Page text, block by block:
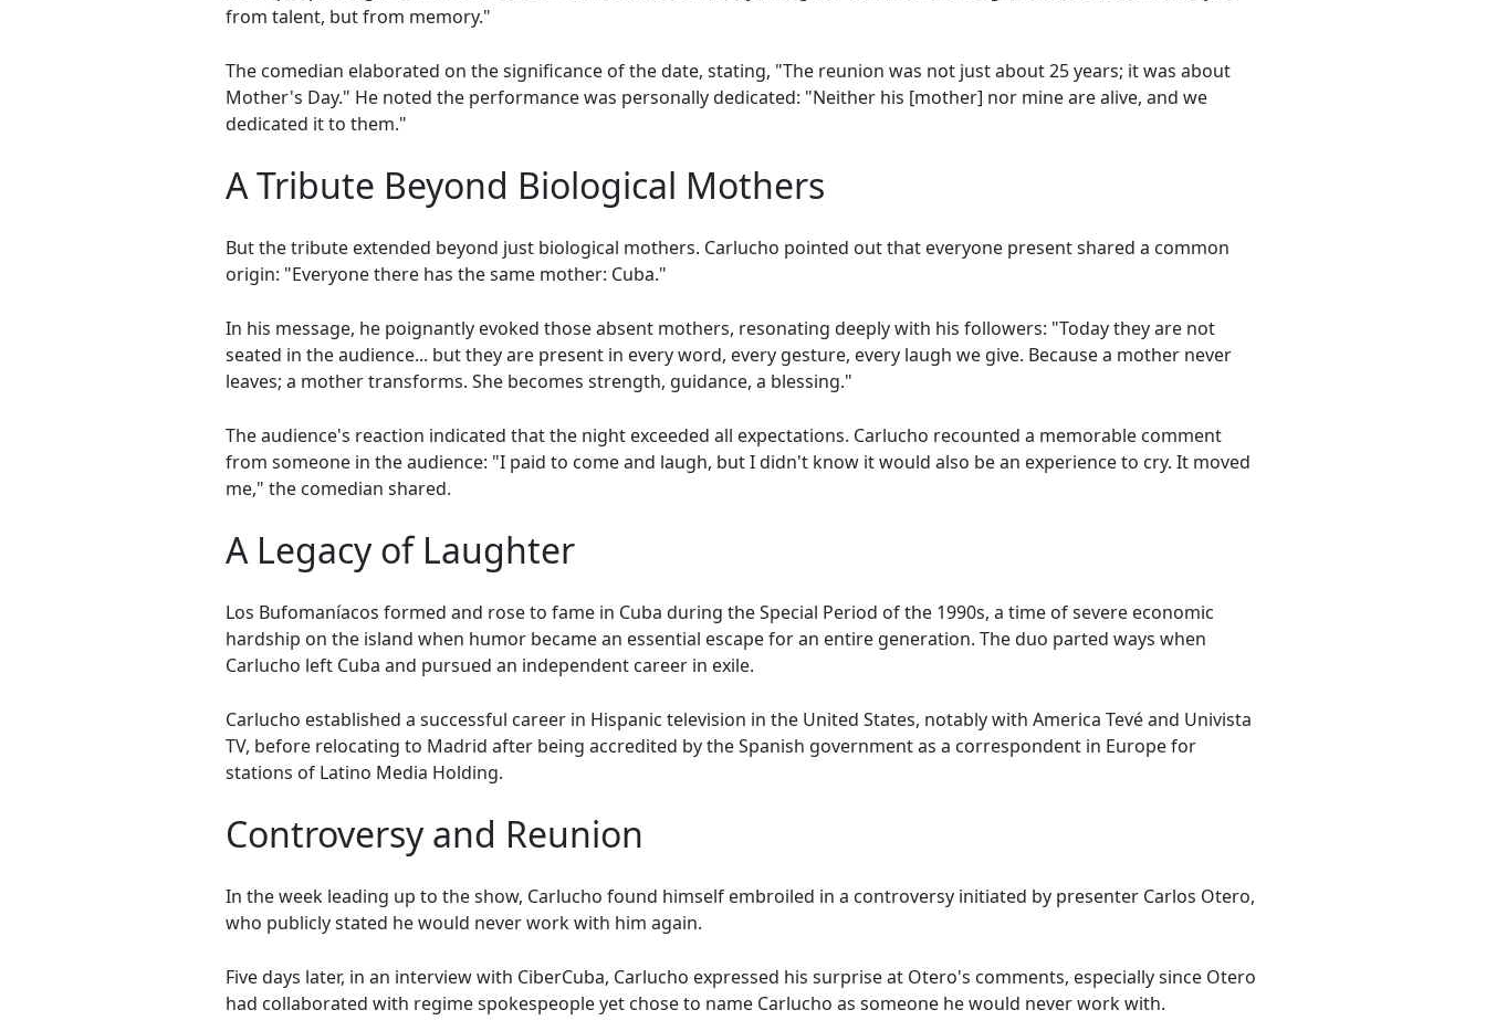
from talent, but from memory."
The comedian elaborated on the significance of the date, stating, "The reunion was not just about 25 years; it was about
Mother's Day." He noted the performance was personally dedicated: "Neither his [mother] nor mine are alive, and we
dedicated it to them."
A Tribute Beyond Biological Mothers
But the tribute extended beyond just biological mothers. Carlucho pointed out that everyone present shared a common
origin: "Everyone there has the same mother: Cuba."
In his message, he poignantly evoked those absent mothers, resonating deeply with his followers: "Today they are not
seated in the audience... but they are present in every word, every gesture, every laugh we give. Because a mother never
leaves; a mother transforms. She becomes strength, guidance, a blessing."
The audience's reaction indicated that the night exceeded all expectations. Carlucho recounted a memorable comment
from someone in the audience: "I paid to come and laugh, but I didn't know it would also be an experience to cry. It moved
me," the comedian shared.
A Legacy of Laughter
Los Bufomaníacos formed and rose to fame in Cuba during the Special Period of the 1990s, a time of severe economic
hardship on the island when humor became an essential escape for an entire generation. The duo parted ways when
Carlucho left Cuba and pursued an independent career in exile.
Carlucho established a successful career in Hispanic television in the United States, notably with America Tevé and Univista
TV, before relocating to Madrid after being accredited by the Spanish government as a correspondent in Europe for
stations of Latino Media Holding.
Controversy and Reunion
In the week leading up to the show, Carlucho found himself embroiled in a controversy initiated by presenter Carlos Otero,
who publicly stated he would never work with him again.
Five days later, in an interview with CiberCuba, Carlucho expressed his surprise at Otero's comments, especially since Otero
had collaborated with regime spokespeople yet chose to name Carlucho as someone he would never work with.